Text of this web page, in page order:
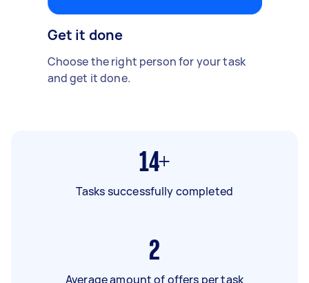
Get it done
Choose the right person for your task
and get it done.
14+
Tasks successfully completed
2
Average amount of offers per task